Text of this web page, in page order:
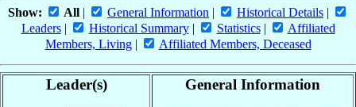
Show: All | General Information | Historical Details |
Leaders| Historical Summary| Statistics|
Affiliated
Members, Living| Affiliated Members, Deceased
Leader(s) General Information